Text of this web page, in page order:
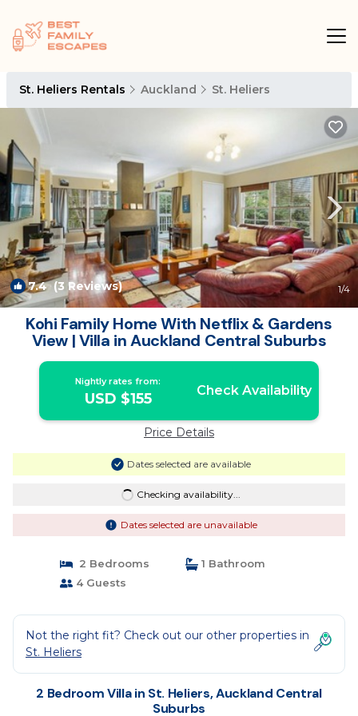
St. Heliers Rentals Auckland St. Heliers
7.4(3 Reviews) 1/4
Kohi Family Home With Netflix & Gardens
View | Villa in Auckland Central Suburbs
Nightly rates from:
USD $155 Check Availability
Price Details
Dates selected are available
Checking availability...
Dates selected are unavailable
2 Bedrooms
1 Bathroom
4 Guests
Not the right fit? Check out our other properties in
St. Heliers
2 Bedroom Villa in St. Heliers, Auckland Central
Suburbs